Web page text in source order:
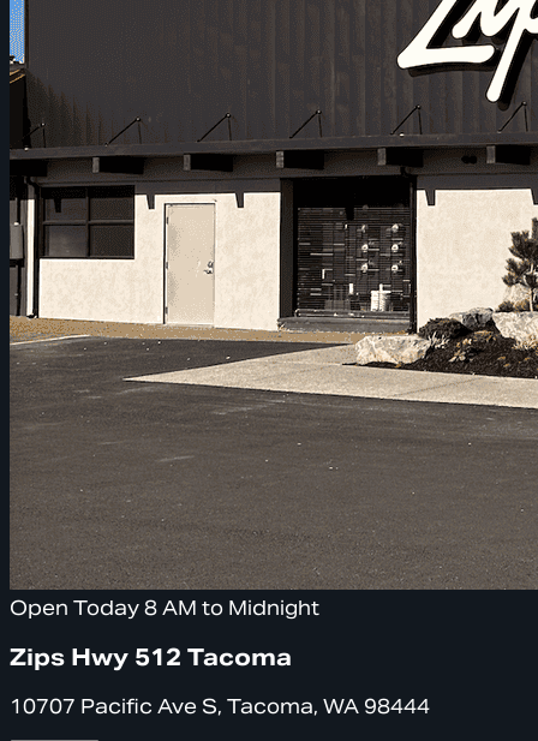
Open Today 8 AM to Midnight
Zips Hwy 512 Tacoma
10707 Pacific Ave S, Tacoma, WA 98444